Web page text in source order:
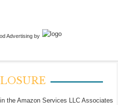
Advertising by
the Amazon Services LLC Associates